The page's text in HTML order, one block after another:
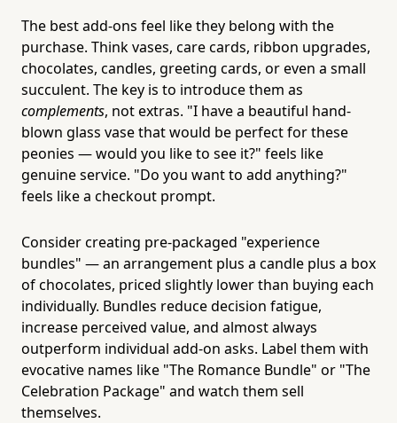
The best add-ons feel like they belong with the
purchase. Think vases, care cards, ribbon upgrades,
chocolates, candles, greeting cards, or even a small
succulent. The key is to introduce them as
complements, not extras. "I have a beautiful hand-
blown glass vase that would be perfect for these
peonies — would you like to see it?" feels like
genuine service. "Do you want to add anything?"
feels like a checkout prompt.
Consider creating pre-packaged "experience
bundles" — an arrangement plus a candle plus a box
of chocolates, priced slightly lower than buying each
individually. Bundles reduce decision fatigue,
increase perceived value, and almost always
outperform individual add-on asks. Label them with
evocative names like "The Romance Bundle" or "The
Celebration Package" and watch them sell
themselves.